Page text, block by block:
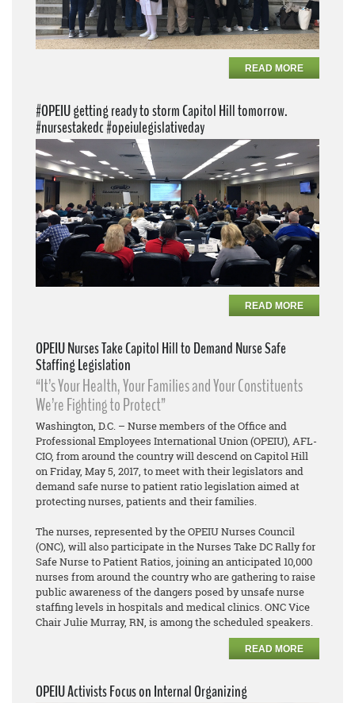
READ MORE
#OPEIU getting ready to storm Capitol Hill tomorrow.
#nursestakedc #opeiulegislativeday
READ MORE
OPEIU Nurses Take Capitol Hill to Demand Nurse Safe
Staffing Legislation
“It’s Your Health, Your Families and Your Constituents
We’re Fighting to Protect”
Washington, D.C. – Nurse members of the Office and
Professional Employees International Union (OPEIU), AFL-
CIO, from around the country will descend on Capitol Hill
on Friday, May 5, 2017, to meet with their legislators and
demand safe nurse to patient ratio legislation aimed at
protecting nurses, patients and their families.
The nurses, represented by the OPEIU Nurses Council
(ONC), will also participate in the Nurses Take DC Rally for
Safe Nurse to Patient Ratios, joining an anticipated 10,000
nurses from around the country who are gathering to raise
public awareness of the dangers posed by unsafe nurse
staffing levels in hospitals and medical clinics. ONC Vice
Chair Julie Murray, RN, is among the scheduled speakers.
READ MORE
OPEIU Activists Focus on Internal Organizing